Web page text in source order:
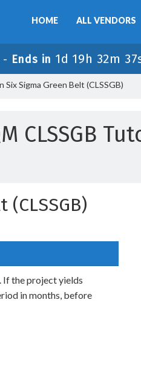
HOME ALL VENDORS
- Ends in 1d 19h 32m
Six Sigma Green Belt (CLSSGB)
CLSSGB
If the project yields
in months, before